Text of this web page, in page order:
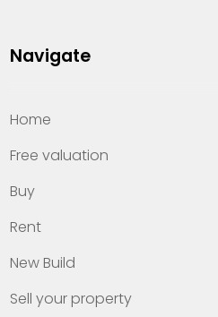
Navigate
Home
Free valuation
Buy
Rent
New Build
Sell your property